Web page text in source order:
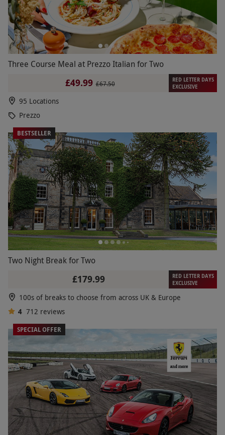
Three Course Meal at Prezzo Italian for Two
£49.99 £67.50
RED LETTER DAYS
EXCLUSIVE
95 Locations
Prezzo
BESTSELLER
Two Night Break for Two
£179.99
RED LETTER DAYS
EXCLUSIVE
100s of breaks to choose from across UK & Europe
4 712 reviews
SPECIAL OFFER